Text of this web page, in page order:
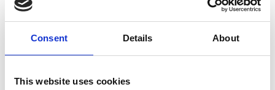
Consent Details About
This website uses cookies
land of darkness in need of a hero.
Family tickets are £6 per person (£1.25 admin fee
p/p). Discount applied at checkout.